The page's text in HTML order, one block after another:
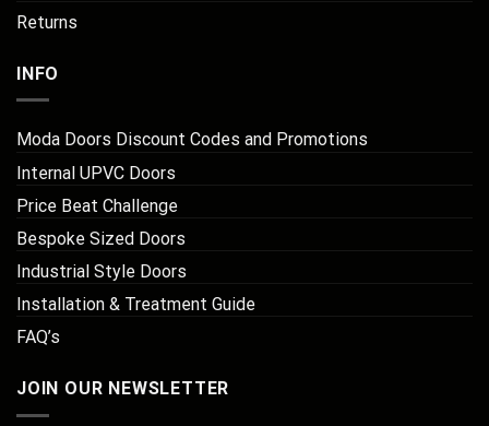
Returns
INFO
Moda Doors Discount Codes and Promotions
Internal UPVC Doors
Price Beat Challenge
Bespoke Sized Doors
Industrial Style Doors
Installation & Treatment Guide
FAQ’s
JOIN OUR NEWSLETTER